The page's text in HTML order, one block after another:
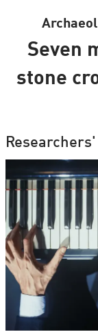
Seven
stone
Researchers'